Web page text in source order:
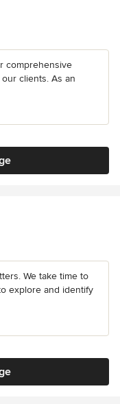
comprehensive
clients. As an
We take time to
explore and identify